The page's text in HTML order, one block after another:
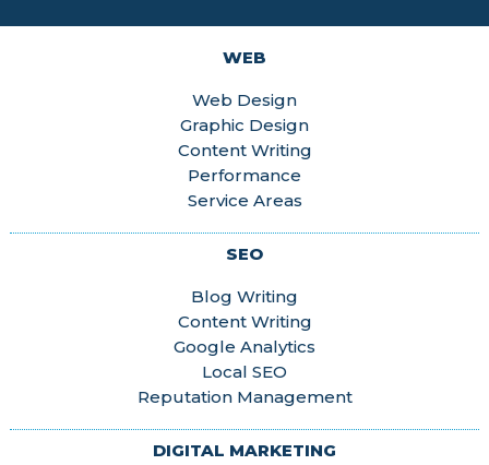
WEB
Web Design
Graphic Design
Content Writing
Performance
Service Areas
SEO
Blog Writing
Content Writing
Google Analytics
Local SEO
Reputation Management
DIGITAL MARKETING